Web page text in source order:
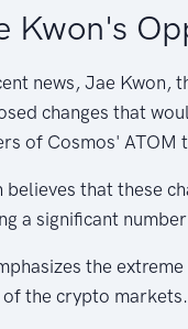
Kwon's
news, Jae Kwon,
changes that
of Cosmos' ATOM
believes that these
a significant
the
the crypto markets.